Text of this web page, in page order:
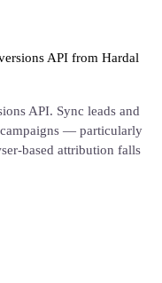
API from Hardal
API. Sync leads and
— particularly
based attribution falls